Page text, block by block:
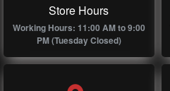
Store Hours
Working Hours: 11:00 AM to 9:00
PM (Tuesday Closed)